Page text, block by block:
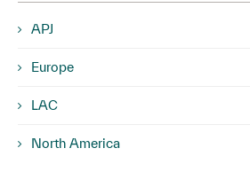
APJ
Europe
LAC
North America